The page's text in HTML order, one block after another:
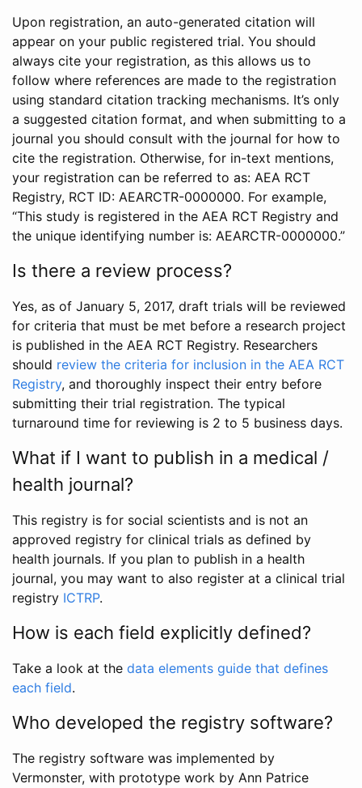
Upon registration, an auto-generated citation will
appear on your public registered trial. You should
always cite your registration, as this allows us to
follow where references are made to the registration
using standard citation tracking mechanisms. It’s only
a suggested citation format, and when submitting to a
journal you should consult with the journal for how to
cite the registration. Otherwise, for in-text mentions,
your registration can be referred to as: AEA RCT
Registry, RCT ID: AEARCTR-0000000. For example,
“This study is registered in the AEA RCT Registry and
the unique identifying number is: AEARCTR-0000000.”
Is there a review process?
Yes, as of January 5, 2017, draft trials will be reviewed
for criteria that must be met before a research project
is published in the AEA RCT Registry. Researchers
should review the criteria for inclusion in the AEA RCT
Registry, and thoroughly inspect their entry before
submitting their trial registration. The typical
turnaround time for reviewing is 2 to 5 business days.
What if I want to publish in a medical /
health journal?
This registry is for social scientists and is not an
approved registry for clinical trials as defined by
health journals. If you plan to publish in a health
journal, you may want to also register at a clinical trial
registry ICTRP.
How is each field explicitly defined?
Take a look at the data elements guide that defines
each field.
Who developed the registry software?
The registry software was implemented by
Vermonster, with prototype work by Ann Patrice